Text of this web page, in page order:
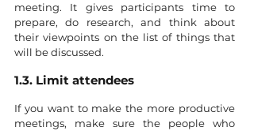
meeting. It gives participants time to
prepare, do research, and think about
their viewpoints on the list of things that
will be discussed.
1.3. Limit attendees
If you want to make the more productive
meetings, make sure the people who